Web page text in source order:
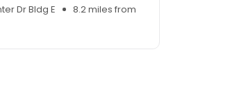
Dr Bldg E
8.2 miles from